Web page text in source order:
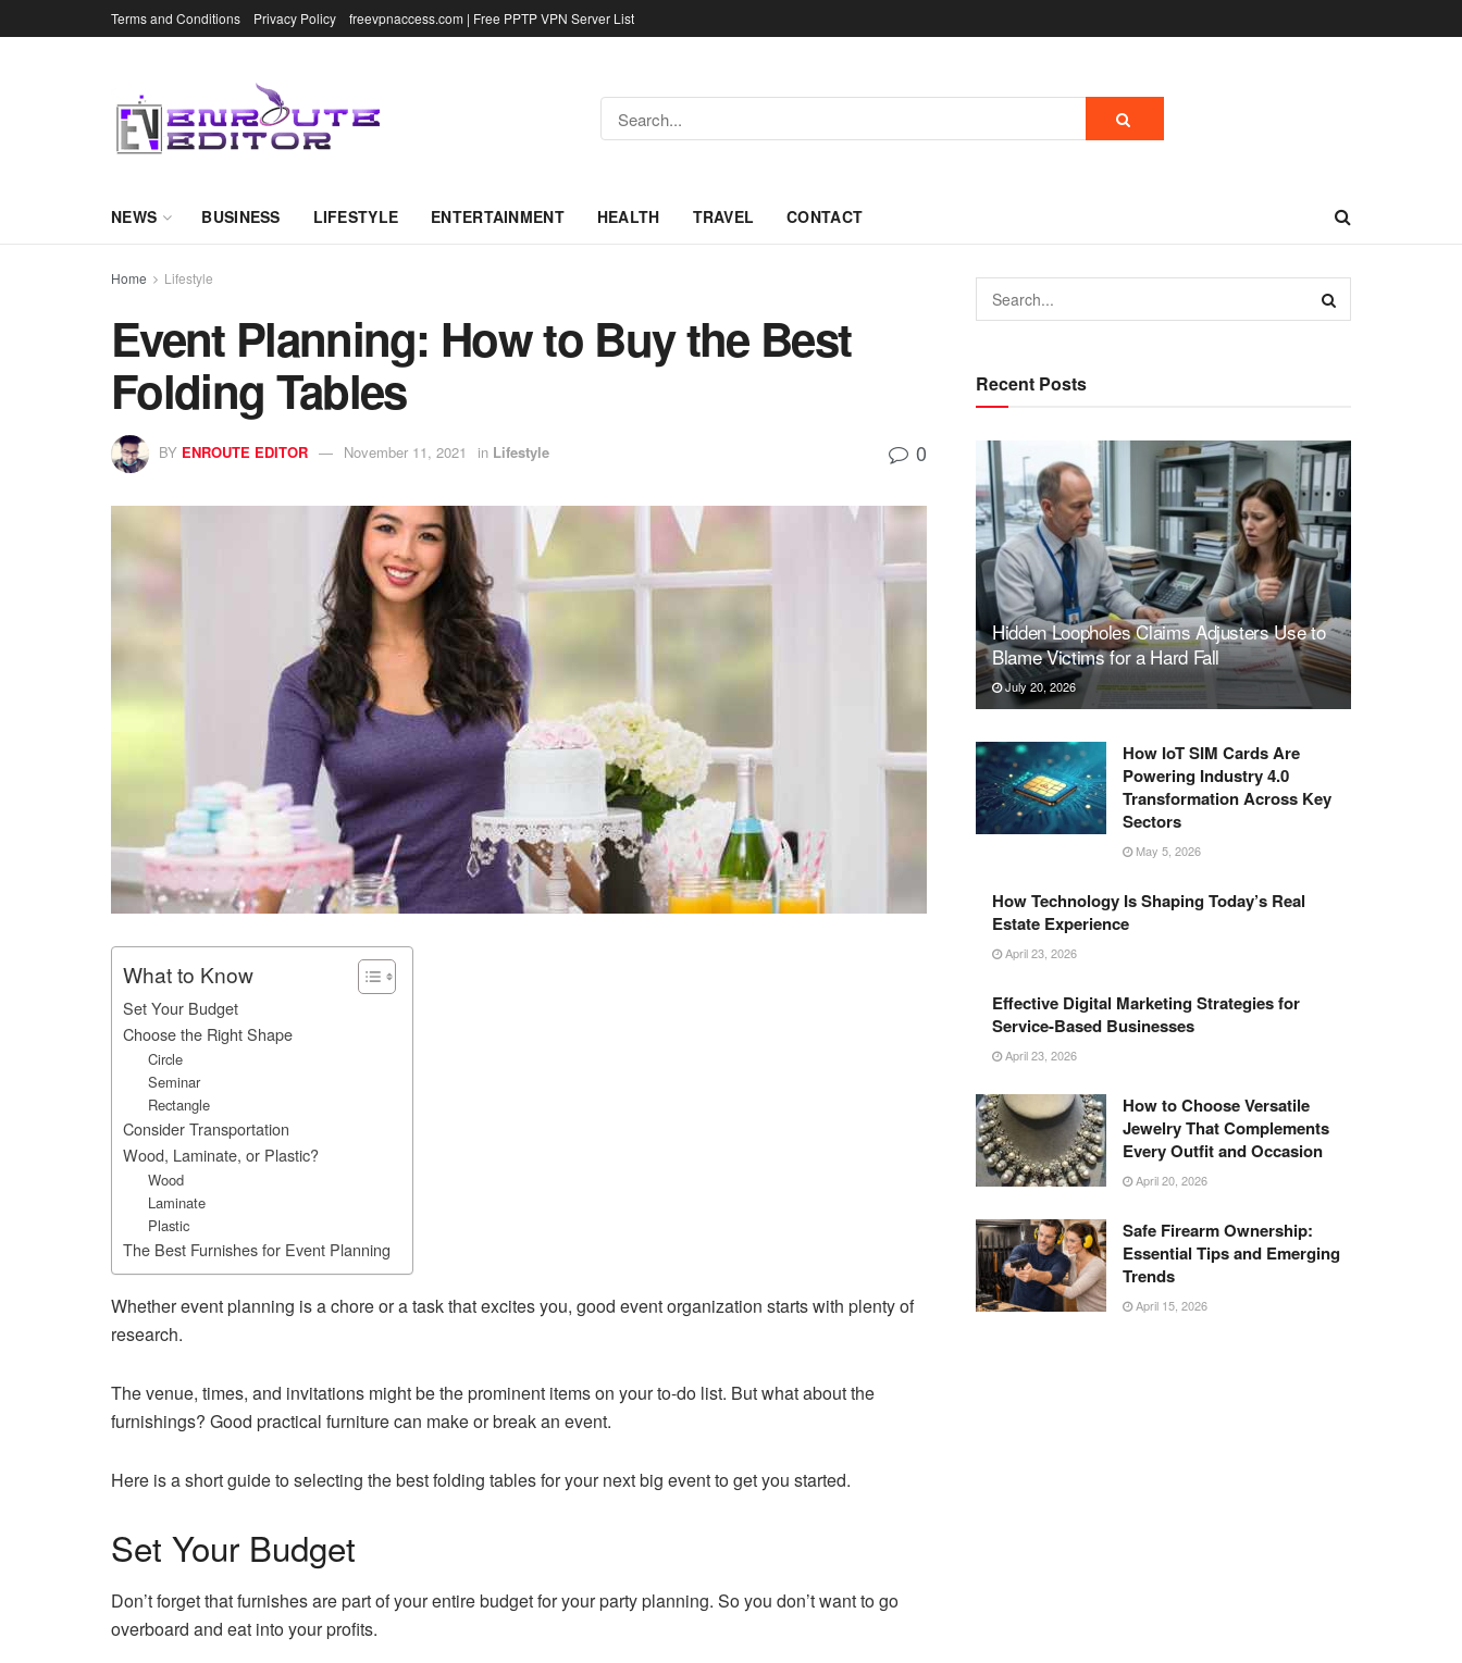
Terms and Conditions Privacy Policy freevpnaccess.com | Free PPTP VPN Server List
NEWS BUSINESS LIFESTYLE ENTERTAINMENT HEALTH TRAVEL CONTACT
Home Lifestyle
Event Planning: How to Buy the Best
Folding Tables
BY ENROUTE EDITOR November 11, 2021 in Lifestyle 0
What to Know
Set Your Budget
Choose the Right Shape
Circle
Seminar
Rectangle
Consider Transportation
Wood, Laminate, or Plastic?
Wood
Laminate
Plastic
The Best Furnishes for Event Planning
Whether event planning is a chore or a task that excites you, good event organization starts with plenty of
research.
The venue, times, and invitations might be the prominent items on your to-do list. But what about the
furnishings? Good practical furniture can make or break an event.
Here is a short guide to selecting the best folding tables for your next big event to get you started.
Set Your Budget
Don’t forget that furnishes are part of your entire budget for your party planning. So you don’t want to go
overboard and eat into your profits.
Recent Posts
Hidden Loopholes Claims Adjusters Use to
Blame Victims for a Hard Fall
July 20, 2026
How IoT SIM Cards Are
Powering Industry 4.0
Transformation Across Key
Sectors
May 5, 2026
How Technology Is Shaping Today’s Real
Estate Experience
April 23, 2026
Effective Digital Marketing Strategies for
Service-Based Businesses
April 23, 2026
How to Choose Versatile
Jewelry That Complements
Every Outfit and Occasion
April 20, 2026
Safe Firearm Ownership:
Essential Tips and Emerging
Trends
April 15, 2026